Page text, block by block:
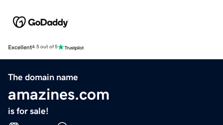
Excellent4.5 out of 5
The domain name
amazines.com
is for sale!